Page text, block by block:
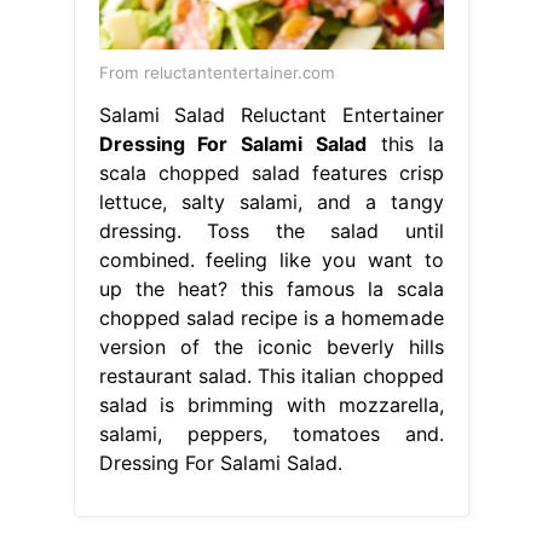
From reluctantentertainer.com
Salami Salad Reluctant Entertainer
Dressing For Salami Saladthis la
scala chopped salad features crisp
lettuce, salty salami, and a tangy
dressing. Toss the salad until
combined. feeling like you want to
up the heat? this famous la scala
chopped salad recipe is a homemade
version of the iconic beverly hills
restaurant salad. This italian chopped
salad is brimming with mozzarella,
salami, peppers, tomatoes and.
Dressing For Salami Salad.